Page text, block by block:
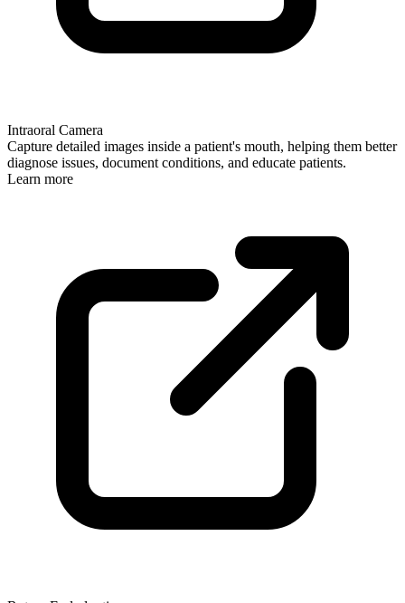
Intraoral Camera
Capture detailed images inside a patient's mouth, helping them better
diagnose issues, document conditions, and educate patients.
Learn more